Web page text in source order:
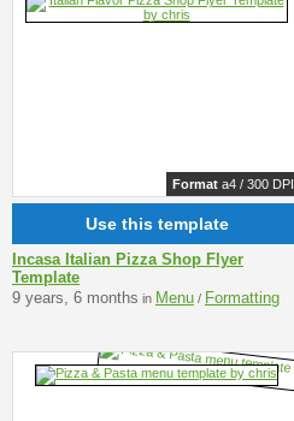
Format a4 / 300 DPI
Use this template
Incasa Italian Pizza Shop Flyer
Template
9 years, 6 months in Menu / Formatting